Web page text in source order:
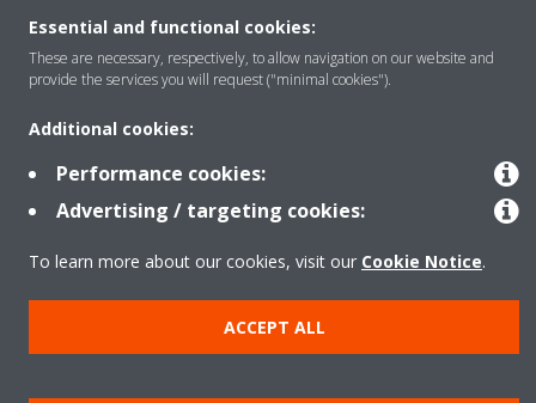
Contact
Prensa
Essential and functional cookies:
These are necessary, respectively, to allow navigation on our website and
provide the services you will request ("minimal cookies").
Additional cookies:
Performance cookies:
Advertising / targeting cookies:
To learn more about our cookies, visit our Cookie Notice.
ACCEPT ALL